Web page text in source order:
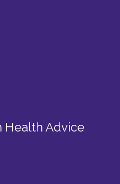
Health Advice